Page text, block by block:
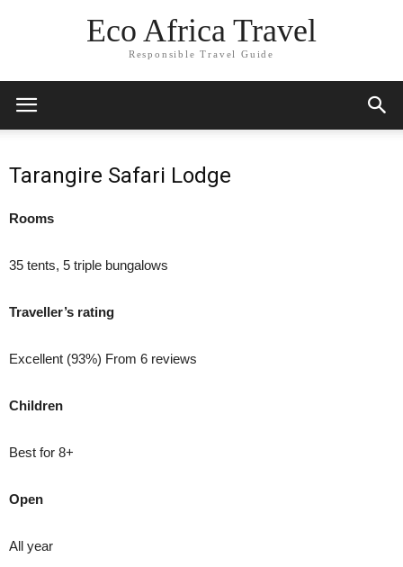
Eco Africa Travel
Responsible Travel Guide
Tarangire Safari Lodge
Rooms
35 tents, 5 triple bungalows
Traveller’s rating
Excellent (93%) From 6 reviews
Children
Best for 8+
Open
All year